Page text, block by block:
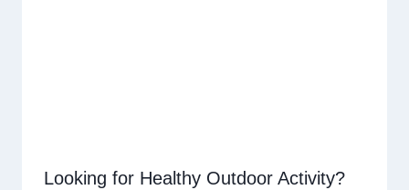
Looking for Healthy Outdoor Activity?